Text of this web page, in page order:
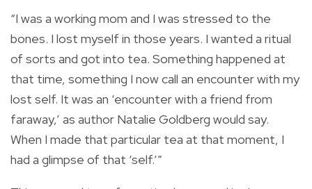
“I was a working mom and I was stressed to the
bones. I lost myself in those years. I wanted a ritual
of sorts and got into tea. Something happened at
that time, something I now call an encounter with my
lost self. It was an ‘encounter with a friend from
faraway,’ as author Natalie Goldberg would say.
When I made that particular tea at that moment, I
had a glimpse of that ‘self.’”